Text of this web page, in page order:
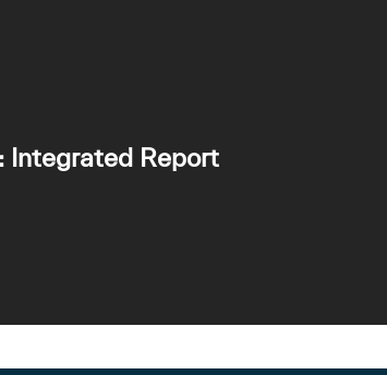
Integrated Report